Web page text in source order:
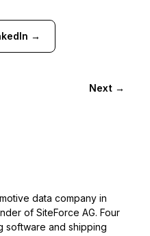
→
Next →
data company in
of SiteForce AG. Four
software and shipping